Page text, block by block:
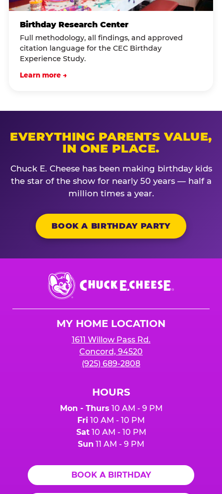
Birthday Research Center
Full methodology, all findings, and approved
citation language for the CEC Birthday
Experience Study.
Learn more →
EVERYTHING PARENTS VALUE,
IN ONE PLACE.
Chuck E. Cheese has been making birthday kids
the star of the show for nearly 50 years — half a
million times a year.
BOOK A BIRTHDAY PARTY
Chuck
E.
Cheese
MY HOME LOCATION
1611 Willow Pass Rd.
Concord, 94520
(925) 689-2808
HOURS
Mon - Thurs 10 AM - 9 PM
Fri 10 AM - 10 PM
Sat10 AM - 10 PM
Sun 11 AM - 9 PM
BOOK A BIRTHDAY